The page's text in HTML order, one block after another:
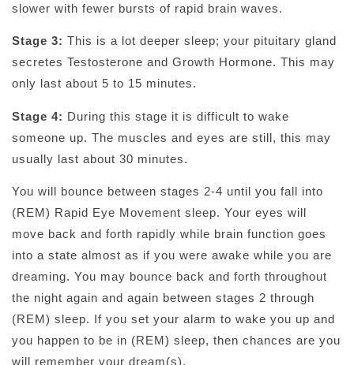
slower with fewer bursts of rapid brain waves.
Stage 3: This is a lot deeper sleep; your pituitary gland
secretes Testosterone and Growth Hormone. This may
only last about 5 to 15 minutes.
Stage 4: During this stage it is difficult to wake
someone up. The muscles and eyes are still, this may
usually last about 30 minutes.
You will bounce between stages 2-4 until you fall into
(REM) Rapid Eye Movement sleep. Your eyes will
move back and forth rapidly while brain function goes
into a state almost as if you were awake while you are
dreaming. You may bounce back and forth throughout
the night again and again between stages 2 through
(REM) sleep. If you set your alarm to wake you up and
you happen to be in (REM) sleep, then chances are you
will remember your dream(s).